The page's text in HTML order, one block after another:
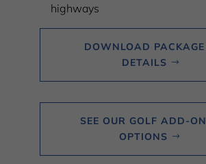
highways
DOWNLOAD PACKAGE
DETAILS
SEE OUR GOLF ADD-ON
OPTIONS